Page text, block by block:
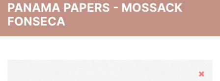
PANAMA PAPERS - MOSSACK
FONSECA
Hide